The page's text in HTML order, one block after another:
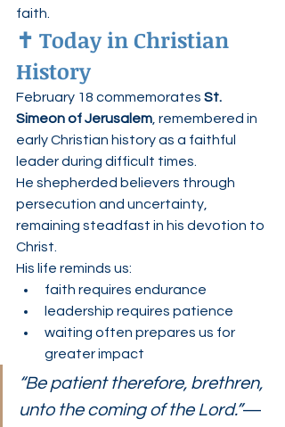
faith.
✝️ Today in Christian
History
February 18 commemorates St.
Simeon of Jerusalem , remembered in
early Christian history as a faithful
leader during difficult times.
He shepherded believers through
persecution and uncertainty,
remaining steadfast in his devotion to
Christ.
His life reminds us:
faith requires endurance
leadership requires patience
waiting often prepares us for
greater impact
“Be patient therefore, brethren,
unto the coming of the Lord.”—